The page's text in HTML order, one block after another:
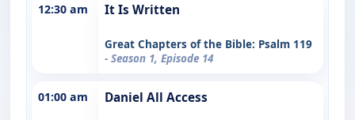
12:30 am It Is Written
Great Chapters of the Bible: Psalm 119
- Season 1, Episode 14
01:00 am Daniel All Access